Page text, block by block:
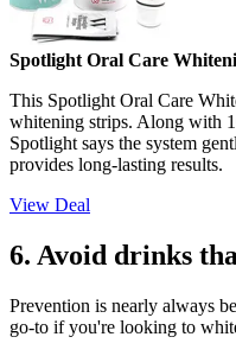
Spotlight Oral Care
This Spotlight Oral Care
whitening strips. Along with
Spotlight says the system
provides long-lasting results.
View Deal
6. Avoid drinks
Prevention is nearly always
go-to if you're looking to